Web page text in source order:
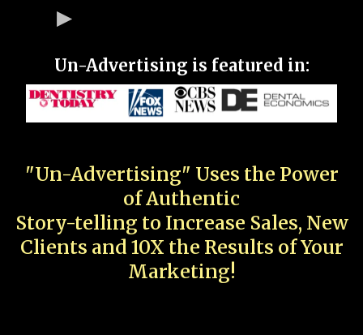
Un-Advertising is featured in:
"Un-Advertising" Uses the Power
of Authentic
Story-telling to Increase Sales, New
Clients and 10X the Results of Your
Marketing!